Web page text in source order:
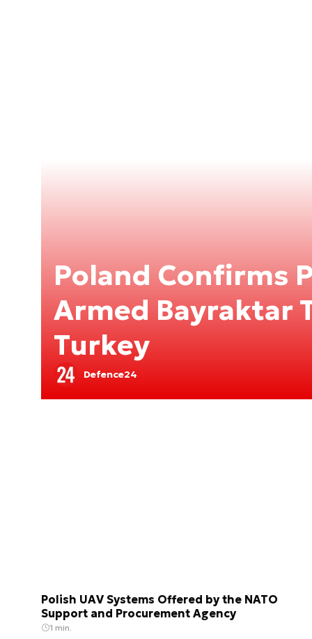
Poland Confirms
Armed Bayraktar
Turkey
Defence24
Polish UAV Systems Offered by the NATO
Support and Procurement Agency
1 min.